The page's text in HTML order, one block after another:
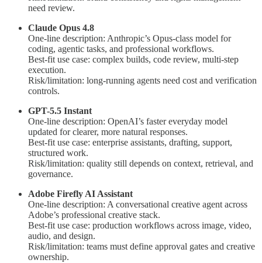
need review.
Claude Opus 4.8
One-line description: Anthropic’s Opus-class model for
coding, agentic tasks, and professional workflows.
Best-fit use case: complex builds, code review, multi-step
execution.
Risk/limitation: long-running agents need cost and verification
controls.
GPT-5.5 Instant
One-line description: OpenAI’s faster everyday model
updated for clearer, more natural responses.
Best-fit use case: enterprise assistants, drafting, support,
structured work.
Risk/limitation: quality still depends on context, retrieval, and
governance.
Adobe Firefly AI Assistant
One-line description: A conversational creative agent across
Adobe’s professional creative stack.
Best-fit use case: production workflows across image, video,
audio, and design.
Risk/limitation: teams must define approval gates and creative
ownership.